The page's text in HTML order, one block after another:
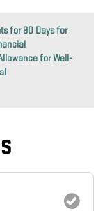
for 90 Days for
for Well-